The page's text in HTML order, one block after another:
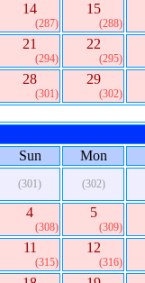
14
(287)
15
(288)
21
(294)
22
(295)
28
(301)
29
(302)
Sun
Mon
(301) (302)
4
(308)
5
(309)
11
(315)
12
(316)